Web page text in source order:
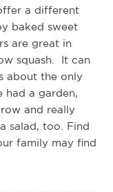
a different
baked sweet
are great in
squash. It can
about the only
had a garden,
and really
salad, too. Find
family may find